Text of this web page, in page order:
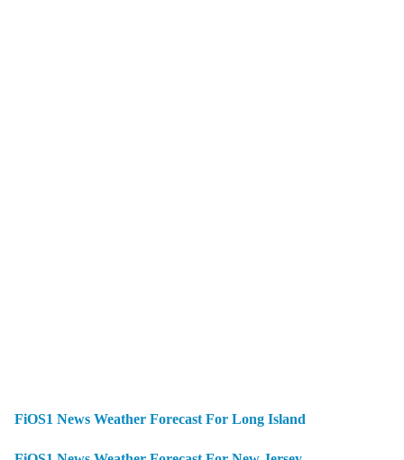
FiOS1 News Weather Forecast For Long Island